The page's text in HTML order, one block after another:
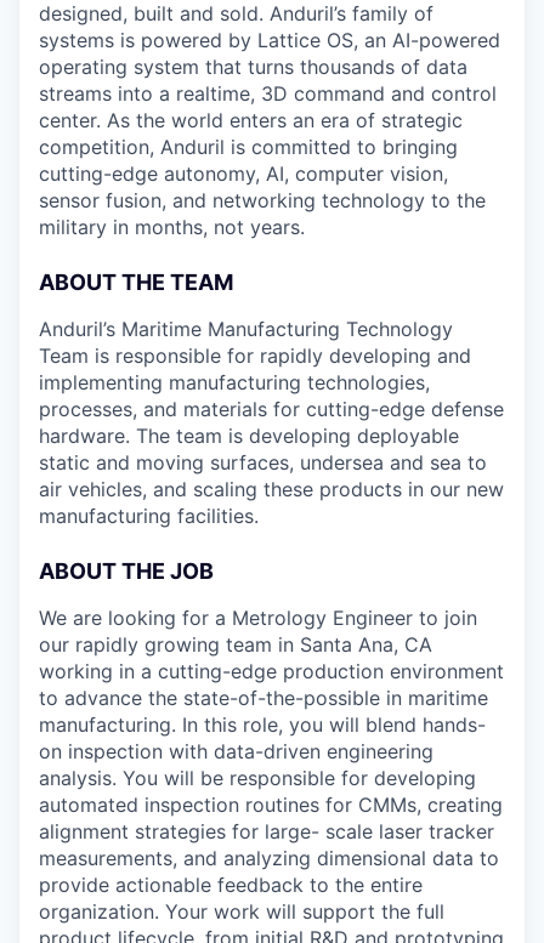
designed, built and sold. Anduril’s family of
systems is powered by Lattice OS, an AI-powered
operating system that turns thousands of data
streams into a realtime, 3D command and control
center. As the world enters an era of strategic
competition, Anduril is committed to bringing
cutting-edge autonomy, AI, computer vision,
sensor fusion, and networking technology to the
military in months, not years.
ABOUT THE TEAM
Anduril’s Maritime Manufacturing Technology
Team is responsible for rapidly developing and
implementing manufacturing technologies,
processes, and materials for cutting-edge defense
hardware. The team is developing deployable
static and moving surfaces, undersea and sea to
air vehicles, and scaling these products in our new
manufacturing facilities.
ABOUT THE JOB
We are looking for a Metrology Engineer to join
our rapidly growing team in Santa Ana, CA
working in a cutting-edge production environment
to advance the state-of-the-possible in maritime
manufacturing. In this role, you will blend hands-
on inspection with data-driven engineering
analysis. You will be responsible for developing
automated inspection routines for CMMs, creating
alignment strategies for large- scale laser tracker
measurements, and analyzing dimensional data to
provide actionable feedback to the entire
organization. Your work will support the full
product lifecycle, from initial R&D and prototyping